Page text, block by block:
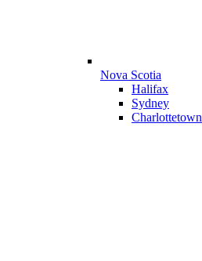
Nova Scotia
Halifax
Sydney
Charlottetown